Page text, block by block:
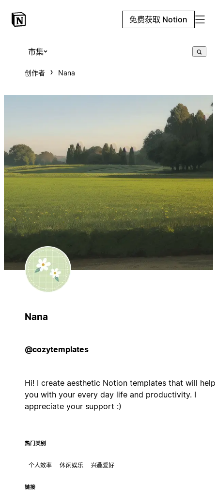
免费获取 Notion
市集
创作者 Nana
Nana
@cozytemplates
Hi! I create aesthetic Notion templates that will help
you with your every day life and productivity. I
appreciate your support :)
热门类别
个人效率 休闲娱乐 兴趣爱好
链接